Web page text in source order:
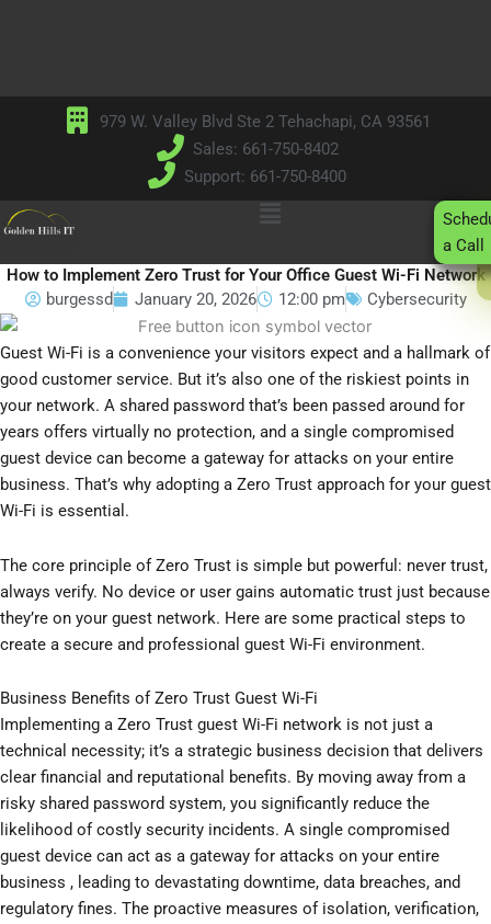
979 W. Valley Blvd Ste 2 Tehachapi, CA 93561
Sales: 661-750-8402
Support: 661-750-8400
Main
a Call
How to Implement Zero Trust for Your Office Guest Wi-Fi Network
burgessd
January 20, 2026 12:00 pm Cybersecurity
Guest Wi-Fi is a convenience your visitors expect and a hallmark of
good customer service. But it’s also one of the riskiest points in
your network. A shared password that’s been passed around for
years offers virtually no protection, and a single compromised
guest device can become a gateway for attacks on your entire
business. That’s why adopting a Zero Trust approach for your guest
Wi-Fi is essential.
The core principle of Zero Trust is simple but powerful: never trust,
always verify. No device or user gains automatic trust just because
they’re on your guest network. Here are some practical steps to
create a secure and professional guest Wi-Fi environment.
Business Benefits of Zero Trust Guest Wi-Fi
Implementing a Zero Trust guest Wi-Fi network is not just a
technical necessity; it’s a strategic business decision that delivers
clear financial and reputational benefits. By moving away from a
risky shared password system, you significantly reduce the
likelihood of costly security incidents. A single compromised
guest device can act as a gateway for attacks on your entire
business , leading to devastating downtime, data breaches, and
regulatory fines. The proactive measures of isolation, verification,